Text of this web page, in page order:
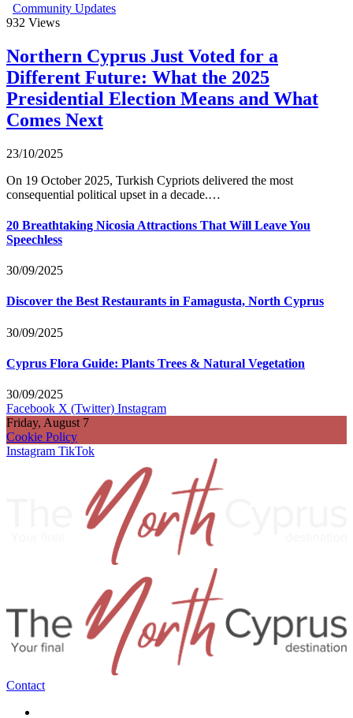
Community Updates
932 Views
Northern Cyprus Just Voted for a
Different Future: What the 2025
Presidential Election Means and What
Comes Next
23/10/2025
On 19 October 2025, Turkish Cypriots delivered the most
consequential political upset in a decade.…
20 Breathtaking Nicosia Attractions That Will Leave You
Speechless
30/09/2025
Discover the Best Restaurants in Famagusta, North Cyprus
30/09/2025
Cyprus Flora Guide: Plants Trees & Natural Vegetation
30/09/2025
Facebook X (Twitter) Instagram
Friday, August 7
Cookie Policy
Instagram TikTok
Contact